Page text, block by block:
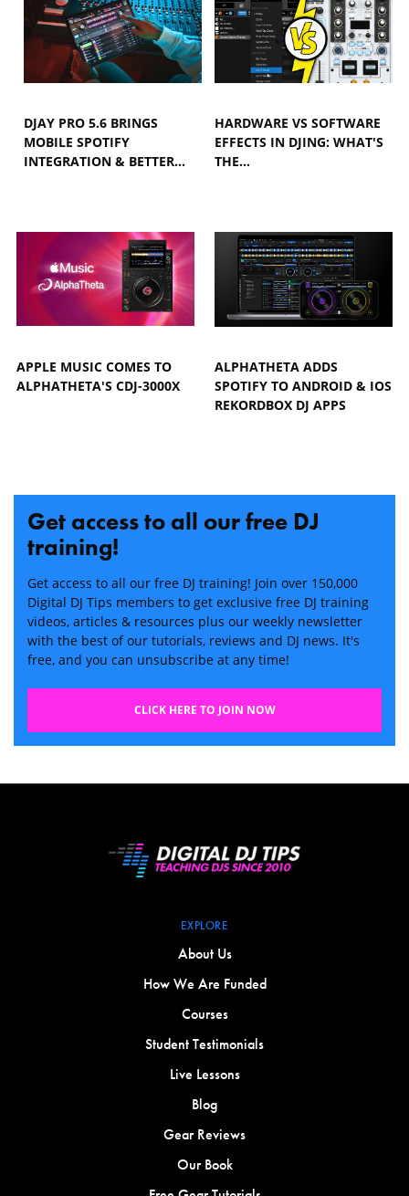
DJAY PRO 5.6 BRINGS
MOBILE SPOTIFY
INTEGRATION & BETTER…
HARDWARE VS SOFTWARE
EFFECTS IN DJING: WHAT'S
THE…
APPLE MUSIC COMES TO
ALPHATHETA'S CDJ-3000X
ALPHATHETA ADDS
SPOTIFY TO ANDROID & IOS
REKORDBOX DJ APPS
Get access to all our free DJ
training!
Get access to all our free DJ training! Join over 150,000
Digital DJ Tips members to get exclusive free DJ training
videos, articles & resources plus our weekly newsletter
with the best of our tutorials, reviews and DJ news. It's
free, and you can unsubscribe at any time!
CLICK HERE TO JOIN NOW
EXPLORE
About Us
How We Are Funded
Courses
Student Testimonials
Live Lessons
Blog
Gear Reviews
Our Book